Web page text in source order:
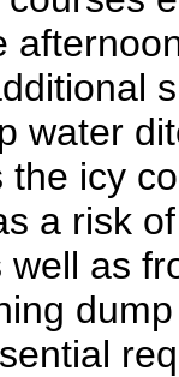
water
icy
a risk
as